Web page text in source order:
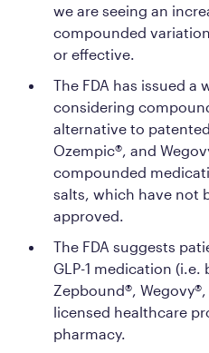
we are seeing an
compounded
or effective.
The FDA has issued a
considering
alternative to
Ozempic®, and
compounded
salts, which have not
approved.
The FDA suggests
GLP-1 medication (i.e.
Zepbound®,
licensed healthcare
pharmacy.